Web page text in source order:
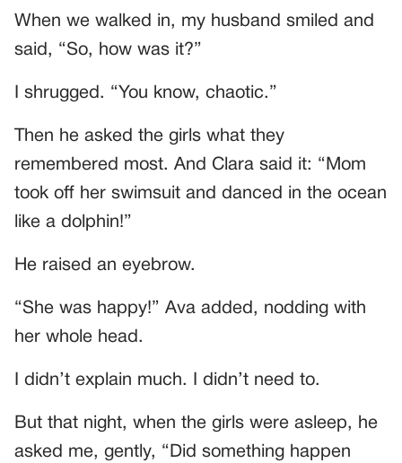
When we walked in, my husband smiled and
said, “So, how was it?”
I shrugged. “You know, chaotic.”
Then he asked the girls what they
remembered most. And Clara said it: “Mom
took off her swimsuit and danced in the ocean
like a dolphin!”
He raised an eyebrow.
“She was happy!” Ava added, nodding with
her whole head.
I didn’t explain much. I didn’t need to.
But that night, when the girls were asleep, he
asked me, gently, “Did something happen